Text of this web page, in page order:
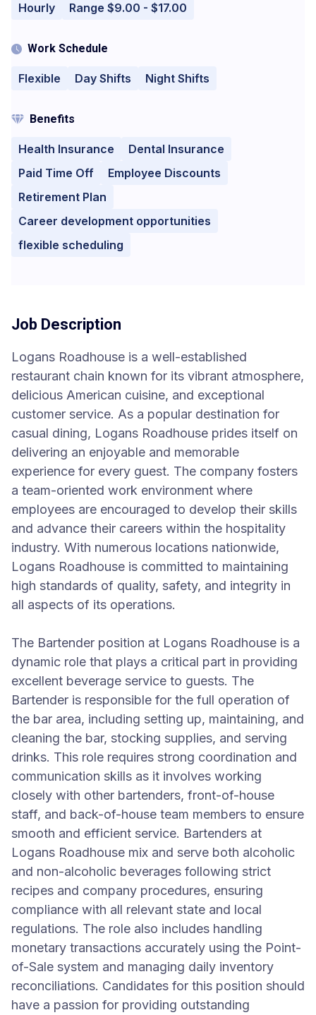
Hourly Range $9.00 - $17.00
Work Schedule
Flexible Day Shifts Night Shifts
Benefits
Health Insurance
Dental Insurance
Paid Time Off
Employee Discounts
Retirement Plan
Career development opportunities
flexible scheduling
Job Description
Logans Roadhouse is a well-established
restaurant chain known for its vibrant atmosphere,
delicious American cuisine, and exceptional
customer service. As a popular destination for
casual dining, Logans Roadhouse prides itself on
delivering an enjoyable and memorable
experience for every guest. The company fosters
a team-oriented work environment where
employees are encouraged to develop their skills
and advance their careers within the hospitality
industry. With numerous locations nationwide,
Logans Roadhouse is committed to maintaining
high standards of quality, safety, and integrity in
all aspects of its operations.
The Bartender position at Logans Roadhouse is a
dynamic role that plays a critical part in providing
excellent beverage service to guests. The
Bartender is responsible for the full operation of
the bar area, including setting up, maintaining, and
cleaning the bar, stocking supplies, and serving
drinks. This role requires strong coordination and
communication skills as it involves working
closely with other bartenders, front-of-house
staff, and back-of-house team members to ensure
smooth and efficient service. Bartenders at
Logans Roadhouse mix and serve both alcoholic
and non-alcoholic beverages following strict
recipes and company procedures, ensuring
compliance with all relevant state and local
regulations. The role also includes handling
monetary transactions accurately using the Point-
of-Sale system and managing daily inventory
reconciliations. Candidates for this position should
have a passion for providing outstanding